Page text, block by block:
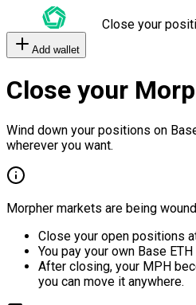
Close your
Add wallet
Close your
Wind down your positions on
wherever you want.
Morpher markets are being
Close your open positions
You pay your own Base
After closing, your MPH
you can move it anywhere.